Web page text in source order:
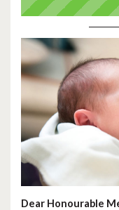
Dear Honourable